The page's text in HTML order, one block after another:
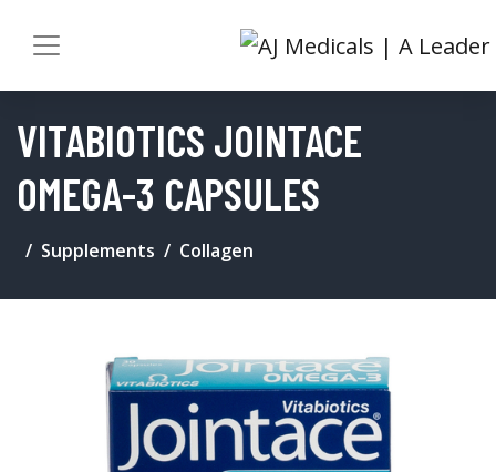
VITABIOTICS JOINTACE
OMEGA-3 CAPSULES
Supplements Collagen